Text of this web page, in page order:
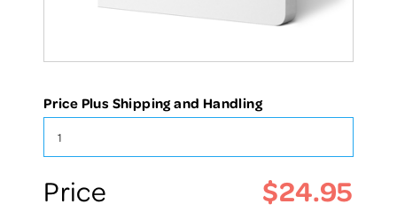
Price Plus Shipping and Handling
Price $24.95